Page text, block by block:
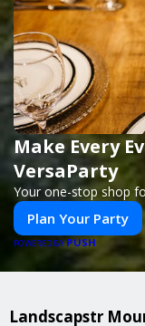
Make Every
VersaParty
Your one-stop shop
Plan Your Party
POWERED BYPUSH
Landscapstr